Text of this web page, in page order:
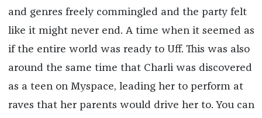
and genres freely commingled and the party felt
like it might never end. A time when it seemed as
if the entire world was ready to Uff. This was also
around the same time that Charli was discovered
as a teen on Myspace, leading her to perform at
raves that her parents would drive her to. You can